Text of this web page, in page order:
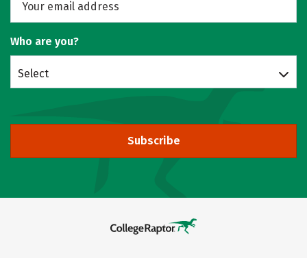
Who are you?
Select
Subscribe